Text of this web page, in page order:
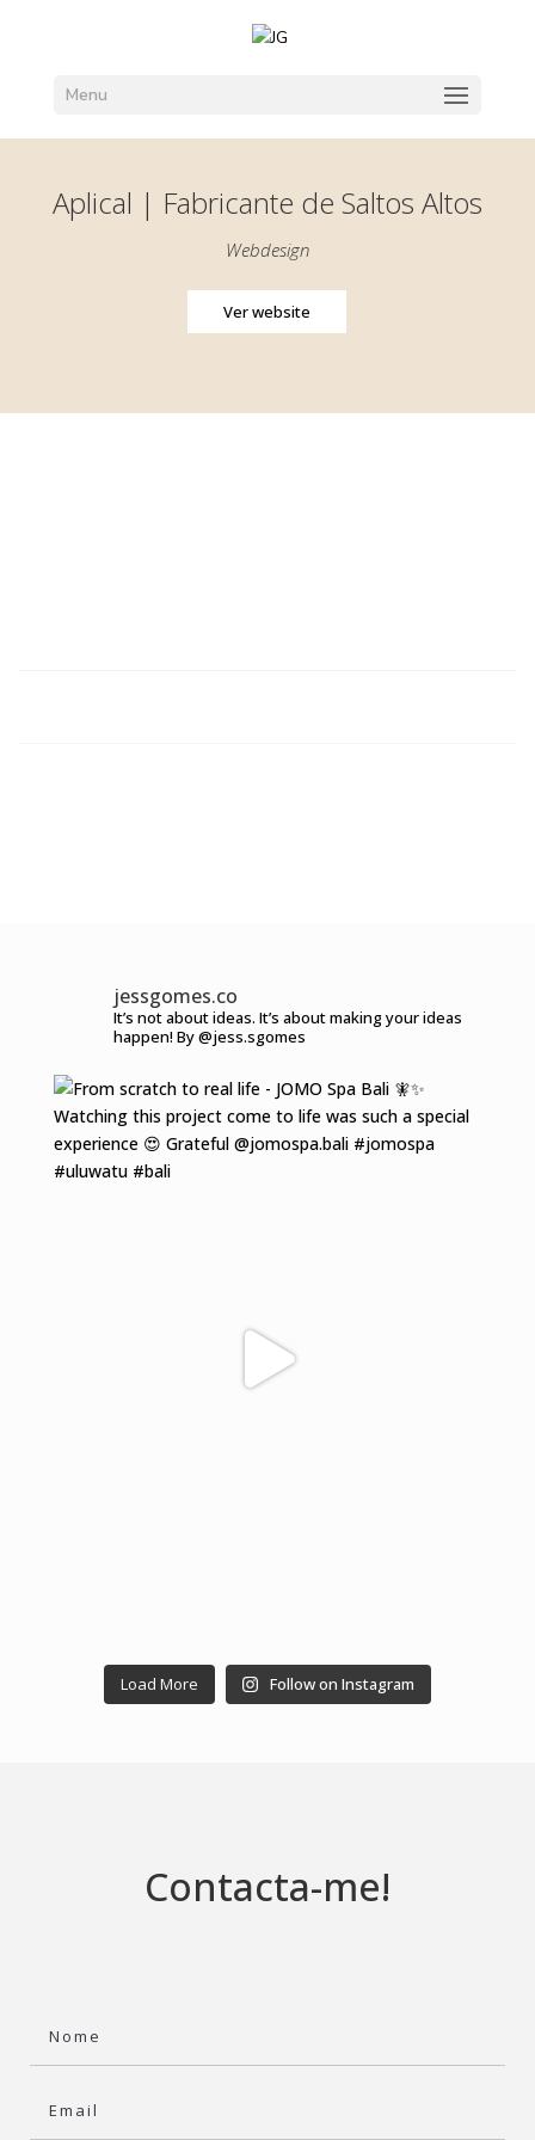
Menu
Aplical | Fabricante de Saltos Altos
Webdesign
Ver website
jessgomes.co
It’s not about ideas. It’s about making your ideas
happen! By @jess.sgomes
Load More Follow on Instagram
Contacta-me!